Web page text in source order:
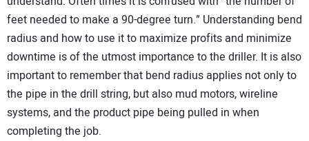
feet needed to make a 90-degree turn.” Understanding bend
radius and how to use it to maximize profits and minimize
downtime is of the utmost importance to the driller. It is also
important to remember that bend radius applies not only to
the pipe in the drill string, but also mud motors, wireline
systems, and the product pipe being pulled in when
completing the job.